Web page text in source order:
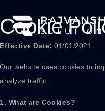
Cookie
Effective Date: 01/01/2021
Our website uses cookies to
analyze traffic.
1. What are Cookies?